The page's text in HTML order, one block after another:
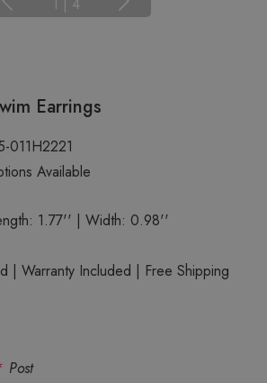
Earrings
011H2221
Available
1.77'' | Width: 0.98''
| Warranty Included | Free Shipping
Post